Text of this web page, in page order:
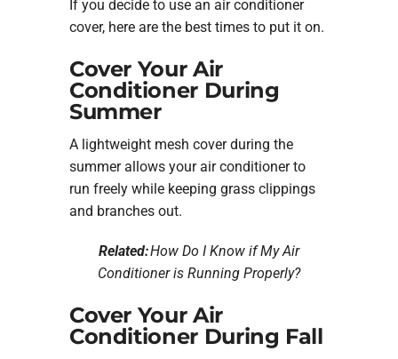
If you decide to use an air conditioner
cover, here are the best times to put it on.
Cover Your Air
Conditioner During
Summer
A lightweight mesh cover during the
summer allows your air conditioner to
run freely while keeping grass clippings
and branches out.
Related:How Do I Know if My Air
Conditioner is Running Properly?
Cover Your Air
Conditioner During Fall